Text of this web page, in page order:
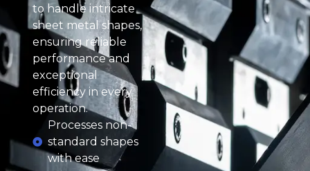
to handle intricate
sheet metal shapes,
ensuring reliable
performance and
exceptional
efficiency in every
operation.
Processes non-
standard shapes
with ease